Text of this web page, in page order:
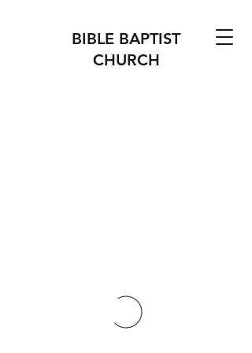
BIBLE BAPTIST
CHURCH